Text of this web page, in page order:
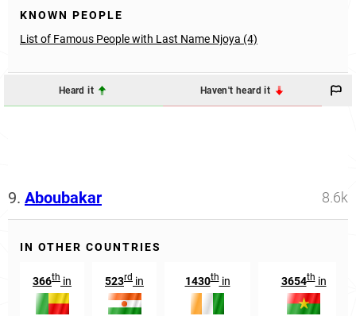
KNOWN PEOPLE
List of Famous People with Last Name Njoya (4)
Heard it Haven't heard it
9. Aboubakar 8.6k
IN OTHER COUNTRIES
366th in 523rd in 1430thin 3654thin